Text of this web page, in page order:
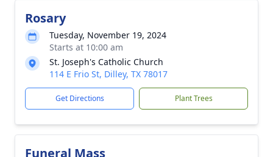
Rosary
Tuesday, November 19, 2024
Starts at 10:00 am
St. Joseph's Catholic Church
114 E Frio St, Dilley, TX 78017
Get Directions Plant Trees
Funeral Mass